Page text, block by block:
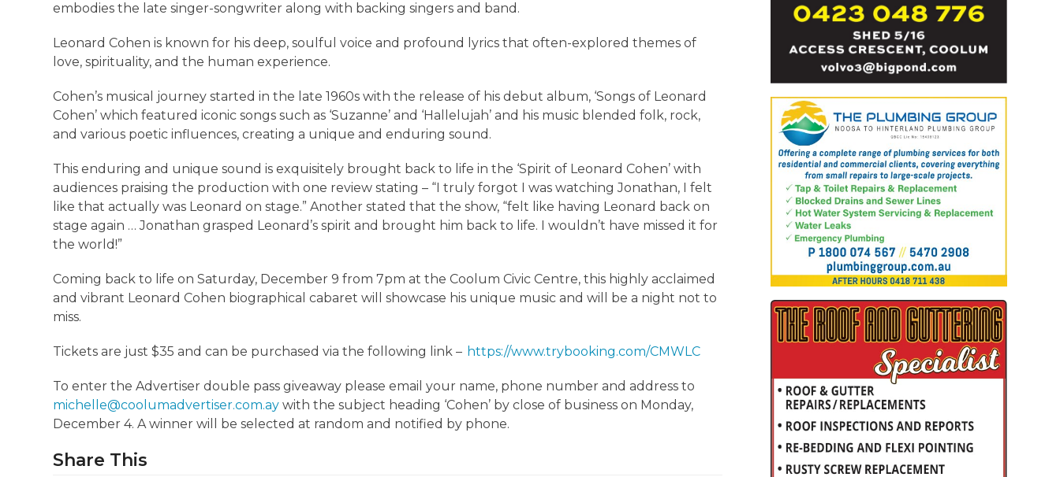
embodies the late singer-songwriter along with backing singers and band.
Leonard Cohen is known for his deep, soulful voice and profound lyrics that often-explored themes of
love, spirituality, and the human experience.
Cohen’s musical journey started in the late 1960s with the release of his debut album, ‘Songs of Leonard
Cohen’ which featured iconic songs such as ‘Suzanne’ and ‘Hallelujah’ and his music blended folk, rock,
and various poetic influences, creating a unique and enduring sound.
This enduring and unique sound is exquisitely brought back to life in the ‘Spirit of Leonard Cohen’ with
audiences praising the production with one review stating – “I truly forgot I was watching Jonathan, I felt
like that actually was Leonard on stage.” Another stated that the show, “felt like having Leonard back on
stage again … Jonathan grasped Leonard’s spirit and brought him back to life. I wouldn’t have missed it for
the world!”
Coming back to life on Saturday, December 9 from 7pm at the Coolum Civic Centre, this highly acclaimed
and vibrant Leonard Cohen biographical cabaret will showcase his unique music and will be a night not to
miss.
Tickets are just $35 and can be purchased via the following link – https://www.trybooking.com/CMWLC
To enter the Advertiser double pass giveaway please email your name, phone number and address to
michelle@coolumadvertiser.com.ay with the subject heading ‘Cohen’ by close of business on Monday,
December 4. A winner will be selected at random and notified by phone.
Share This